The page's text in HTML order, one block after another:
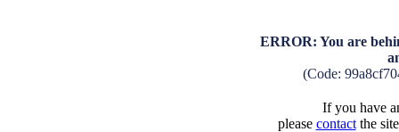
ERROR: You are
(Code:
If you have
please contactthe